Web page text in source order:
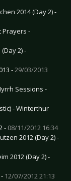
2014 (Day 2) -
Prayers -
2) -
-29/03/2013
Sessions -
- Winterthur
- 08/11/2012 16:34
2012 (Day 2) -
2012 (Day 2) -
12/07/2012 21:13